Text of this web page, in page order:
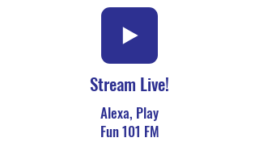
Stream Live!
Alexa, Play
Fun 101 FM